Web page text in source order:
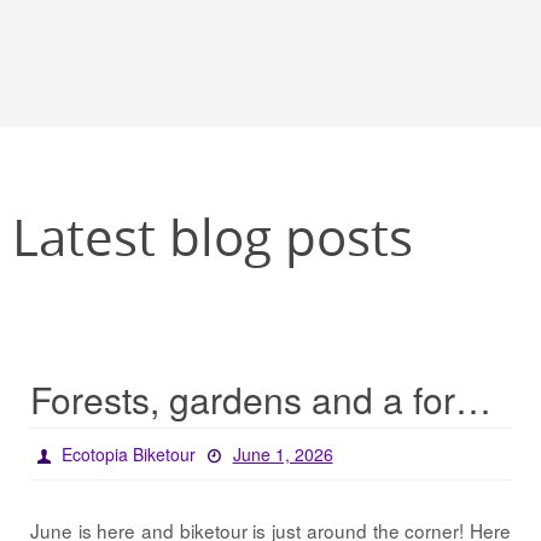
Latest blog posts
Forests, gardens and a forest garden… / Projects 2026
Ecotopia Biketour June 1, 2026
June is here and biketour is just around the corner! Here